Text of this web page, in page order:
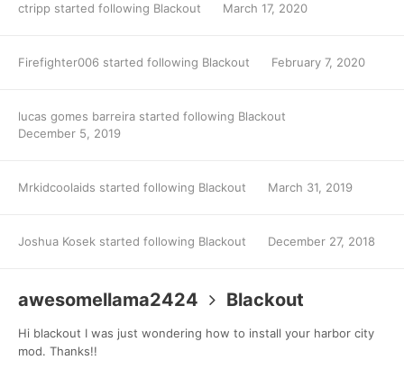
ctripp started following Blackout March 17, 2020
Firefighter006 started following Blackout February 7, 2020
lucas gomes barreira started following Blackout
December 5, 2019
Mrkidcoolaids started following Blackout March 31, 2019
Joshua Kosek started following Blackout December 27, 2018
awesomellama2424 Blackout
Hi blackout I was just wondering how to install your harbor city
mod. Thanks!!